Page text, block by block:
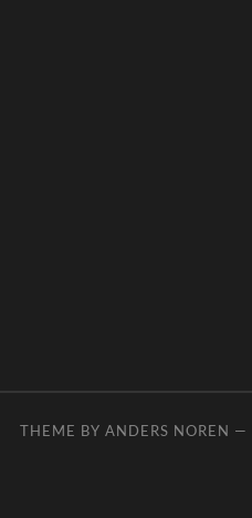
THEME BY ANDERS NOREN —